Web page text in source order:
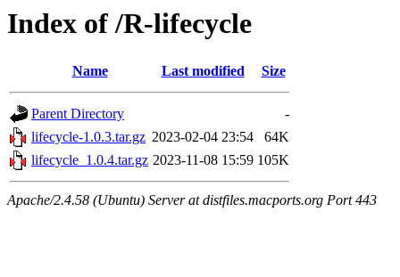
Index of /R-lifecycle
Name Last modified Size
Parent Directory
-
lifecycle-1.0.3.tar.gz 2023-02-04 23:54
64K
lifecycle_1.0.4.tar.gz 2023-11-08 15:59 105K
Apache/2.4.58 (Ubuntu) Server at distfiles.macports.org Port 443